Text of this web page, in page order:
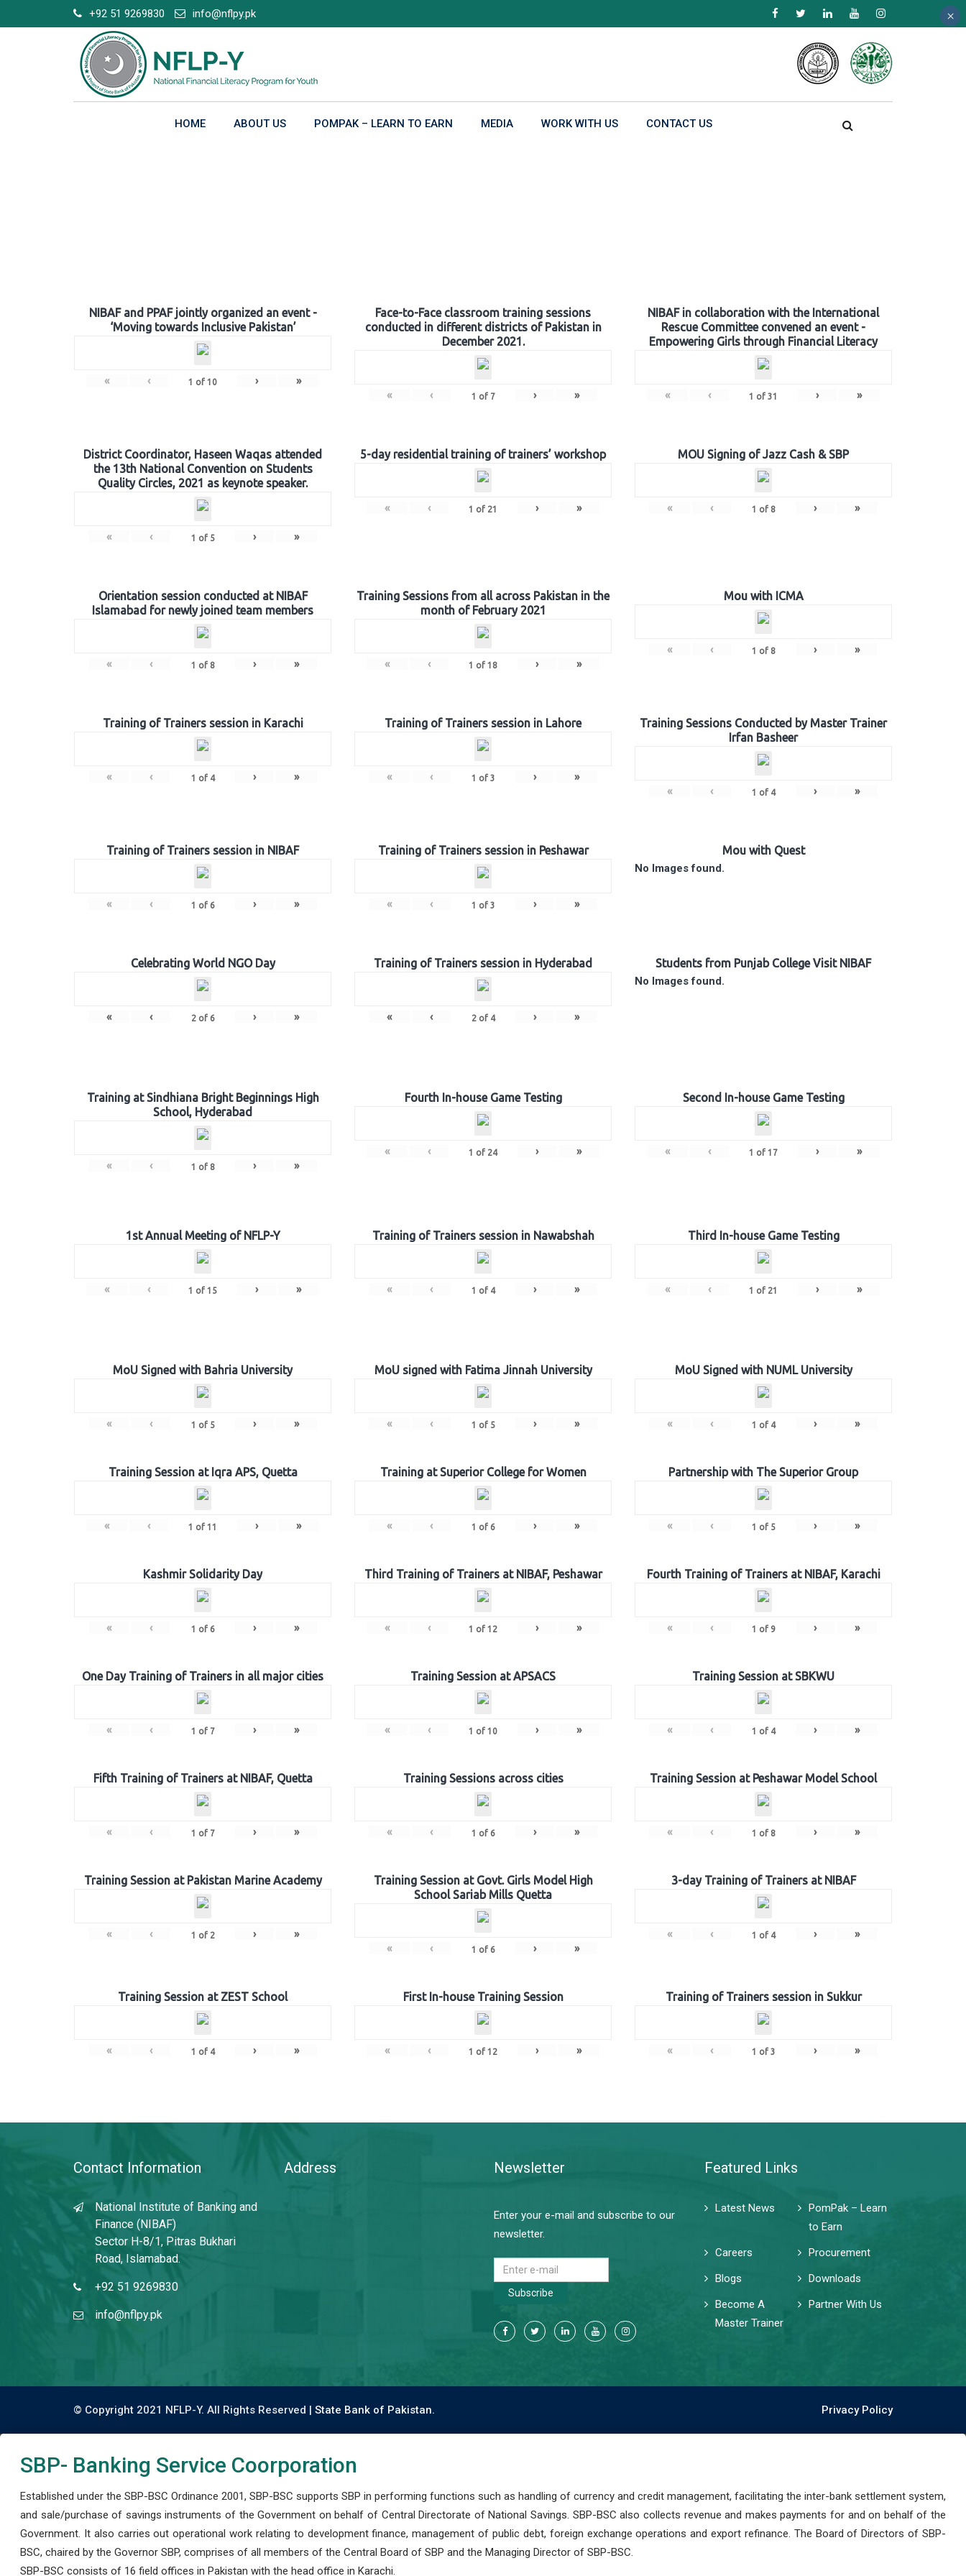
to
+92 51 9269830 info@nflpy.pk
HOME ABOUT US POMPAK – LEARN TO EARN MEDIA WORK WITH US CONTACT US
NIBAF and PPAF jointly organized an event -
‘Moving towards Inclusive Pakistan’
« ‹ 1 of 10 › »
Face-to-Face classroom training sessions
conducted in different districts of Pakistan in
December 2021.
« ‹ 1 of 7 › »
NIBAF in collaboration with the International
Rescue Committee convened an event -
Empowering Girls through Financial Literacy
« ‹ 1 of 31 › »
District Coordinator, Haseen Waqas attended
the 13th National Convention on Students
Quality Circles, 2021 as keynote speaker.
« ‹ 1 of 5 › »
5-day residential training of trainers’ workshop
« ‹ 1 of 21 › »
MOU Signing of Jazz Cash & SBP
« ‹ 1 of 8 › »
Orientation session conducted at NIBAF
Islamabad for newly joined team members
« ‹ 1 of 8 › »
Training Sessions from all across Pakistan in the
month of February 2021
« ‹ 1 of 18 › »
Mou with ICMA
« ‹ 1 of 8 › »
Training of Trainers session in Karachi
« ‹ 1 of 4 › »
Training of Trainers session in Lahore
« ‹ 1 of 3 › »
Training Sessions Conducted by Master Trainer
Irfan Basheer
« ‹ 1 of 4 › »
Training of Trainers session in NIBAF
« ‹ 1 of 6 › »
Training of Trainers session in Peshawar
« ‹ 1 of 3 › »
Mou with Quest
No Images found.
Celebrating World NGO Day
« ‹ 2of 6 › »
Training of Trainers session in Hyderabad
« ‹ 2of 4 › »
Students from Punjab College Visit NIBAF
No Images found.
Training at Sindhiana Bright Beginnings High
School, Hyderabad
« ‹ 1 of 8 › »
Fourth In-house Game Testing
« ‹ 1 of 24 › »
Second In-house Game Testing
« ‹ 1 of 17 › »
1st Annual Meeting of NFLP-Y
« ‹ 1 of 15 › »
Training of Trainers session in Nawabshah
« ‹ 1 of 4 › »
Third In-house Game Testing
« ‹ 1 of 21 › »
MoU Signed with Bahria University
« ‹ 1 of 5 › »
MoU signed with Fatima Jinnah University
« ‹ 1 of 5 › »
MoU Signed with NUML University
« ‹ 1 of 4 › »
Training Session at Iqra APS, Quetta
« ‹ 1 of 11 › »
Training at Superior College for Women
« ‹ 1 of 6 › »
Partnership with The Superior Group
« ‹ 1 of 5 › »
Kashmir Solidarity Day
« ‹ 1 of 6 › »
Third Training of Trainers at NIBAF, Peshawar
« ‹ 1 of 12 › »
Fourth Training of Trainers at NIBAF, Karachi
« ‹ 1 of 9 › »
One Day Training of Trainers in all major cities
« ‹ 1 of 7 › »
Training Session at APSACS
« ‹ 1 of 10 › »
Training Session at SBKWU
« ‹ 1 of 4 › »
Fifth Training of Trainers at NIBAF, Quetta
« ‹ 1 of 7 › »
Training Sessions across cities
« ‹ 1 of 6 › »
Training Session at Peshawar Model School
« ‹ 1 of 8 › »
Training Session at Pakistan Marine Academy
« ‹ 1 of 2 › »
Training Session at Govt. Girls Model High
School Sariab Mills Quetta
« ‹ 1 of 6 › »
3-day Training of Trainers at NIBAF
« ‹ 1 of 4 › »
Training Session at ZEST School
« ‹ 1 of 4 › »
First In-house Training Session
« ‹ 1 of 12 › »
Training of Trainers session in Sukkur
« ‹ 1 of 3 › »
Contact Information
National Institute of Banking and
Finance (NIBAF)
Sector H-8/1, Pitras Bukhari
Road, Islamabad.
+92 51 9269830
info@nflpy.pk
Address Newsletter
Enter your e-mail and subscribe to our
newsletter.
Subscribe
Featured Links
Latest News
PomPak – Learn
to Earn
Careers
Procurement
Blogs
Downloads
Become A
Master Trainer
Partner With Us
© Copyright 2021 NFLP-Y. All Rights Reserved | State Bank of Pakistan. Privacy Policy
SBP- Banking Service Coorporation
Established under the SBP-BSC Ordinance 2001, SBP-BSC supports SBP in performing functions such as handling of currency and credit management, facilitating the inter-bank settlement system,
and sale/purchase of savings instruments of the Government on behalf of Central Directorate of National Savings. SBP-BSC also collects revenue and makes payments for and on behalf of the
Government. It also carries out operational work relating to development finance, management of public debt, foreign exchange operations and export refinance. The Board of Directors of SBP-
BSC, chaired by the Governor SBP, comprises of all members of the Central Board of SBP and the Managing Director of SBP-BSC.
SBP-BSC consists of 16 field offices in Pakistan with the head office in Karachi.
×
×
×